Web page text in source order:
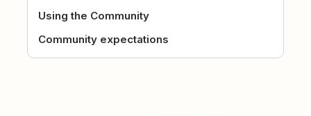
Using the Community
Community expectations